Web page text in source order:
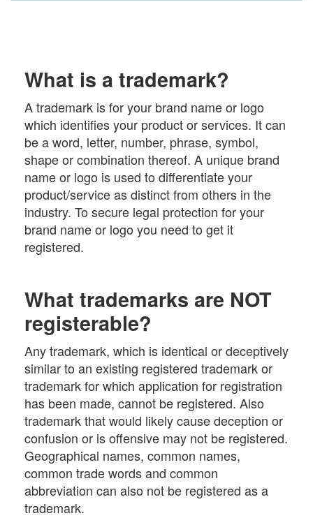
What is a trademark?
A trademark is for your brand name or logo
which identifies your product or services. It can
be a word, letter, number, phrase, symbol,
shape or combination thereof. A unique brand
name or logo is used to differentiate your
product/service as distinct from others in the
industry. To secure legal protection for your
brand name or logo you need to get it
registered.
What trademarks are NOT
registerable?
Any trademark, which is identical or deceptively
similar to an existing registered trademark or
trademark for which application for registration
has been made, cannot be registered. Also
trademark that would likely cause deception or
confusion or is offensive may not be registered.
Geographical names, common names,
common trade words and common
abbreviation can also not be registered as a
trademark.